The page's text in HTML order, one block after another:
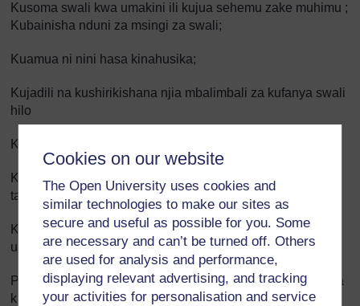
Cookies on our website
The Open University uses cookies and
similar technologies to make our sites as
secure and useful as possible for you. Some
are necessary and can’t be turned off. Others
are used for analysis and performance,
displaying relevant advertising, and tracking
your activities for personalisation and service
Kusoma swali kwa umakini ili kujua sehemu zake muhimu ;
Kubainisha nduni za msingi za swali;
Kuamua ni nini hasa kinahusika;
Kujadili na kushirikishana njia mbalimbali za kufanya swali
hilo
Kupima mawazo;
Kufanya kazi mwenyewe na kufanya na wengine; Kuwa
tayari kuanza tena iwapo kuna kosa; Kukagua kazi yao;
Kuomba msaada kwa wanafunzi wengine au kwako
unapohitajika.
Pia unaweza kuwasaidia wanafunzi wako wajiamini katika
kufanya maswali kwa: